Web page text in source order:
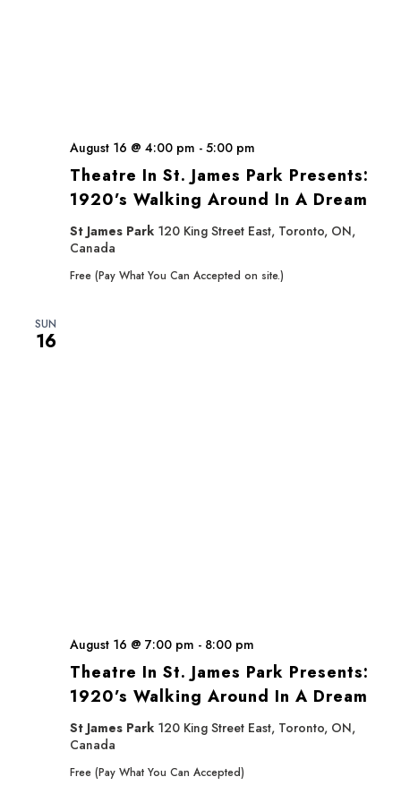
Theatre In St. James Park Presents:
1920’s Walking Around In A Dream
August 16 @ 4:00 pm - 5:00 pm
St James Park 120 King Street East, Toronto, ON,
Canada
Free (Pay What You Can Accepted on site.)
SUN
16
Theatre In St. James Park Presents:
1920’s Walking Around In A Dream
August 16 @ 7:00 pm - 8:00 pm
St James Park 120 King Street East, Toronto, ON,
Canada
Free (Pay What You Can Accepted)